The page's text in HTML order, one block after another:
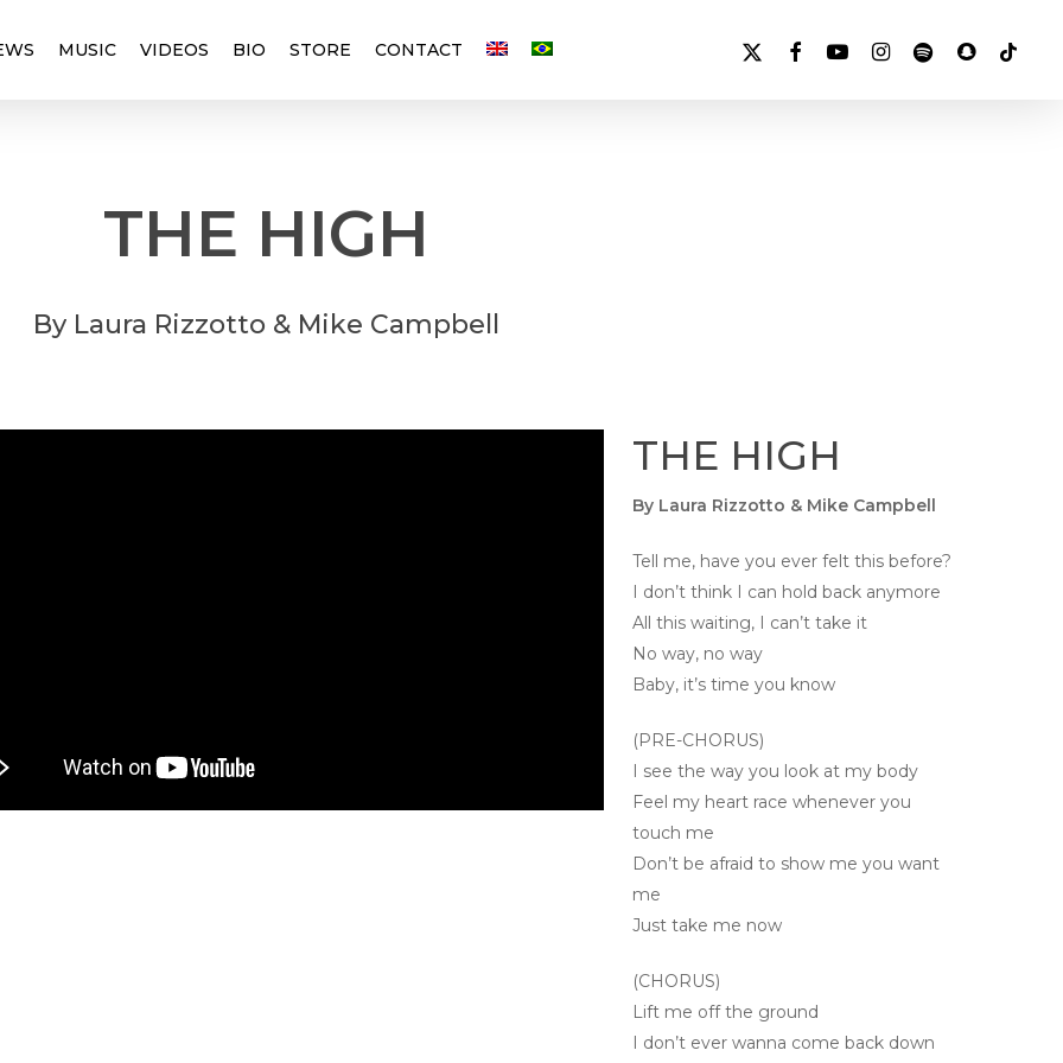
MUSIC VIDEOS BIO STORE CONTACT
X-
FACEBOOKYOUTUBEINSTAGRAM
SPOTIFYSNAPCHAT
TIKTOK
THE HIGH
By Laura Rizzotto & Mike Campbell
THE HIGH
By Laura Rizzotto & Mike Campbell
Tell me, have you ever felt this before?
I don’t think I can hold back anymore
All this waiting, I can’t take it
No way, no way
Baby, it’s time you know
(PRE-CHORUS)
I see the way you look at my body
Feel my heart race whenever you
touch me
Don’t be afraid to show me you want
me
Just take me now
(CHORUS)
Lift me off the ground
I don’t ever wanna come back down